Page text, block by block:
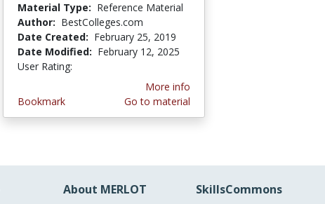
Material Type: Reference Material
Author: BestColleges.com
Date Created: February 25, 2019
Date Modified: February 12, 2025
User Rating:
Bookmark
More info
Go to material
About MERLOT SkillsCommons